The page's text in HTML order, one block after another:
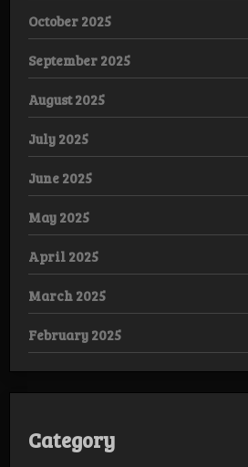
October 2025
September 2025
August 2025
July 2025
June 2025
May 2025
April 2025
March 2025
February 2025
Category